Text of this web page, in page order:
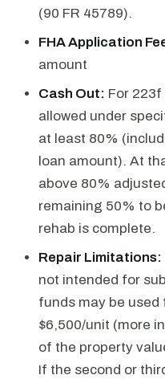
(90 FR 45789).
FHA Application
amount
Cash Out: For
allowed under
at least 80%
loan amount). At
above 80%
remaining 50% to
rehab is complete.
Repair Limitations:
not intended for
funds may be
$6,500/unit (more
of the property
If the second or